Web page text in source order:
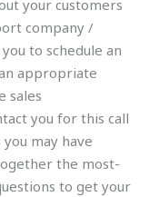
your customers
company /
to schedule an
appropriate
sales
you for this call
may have
the most-
to get your